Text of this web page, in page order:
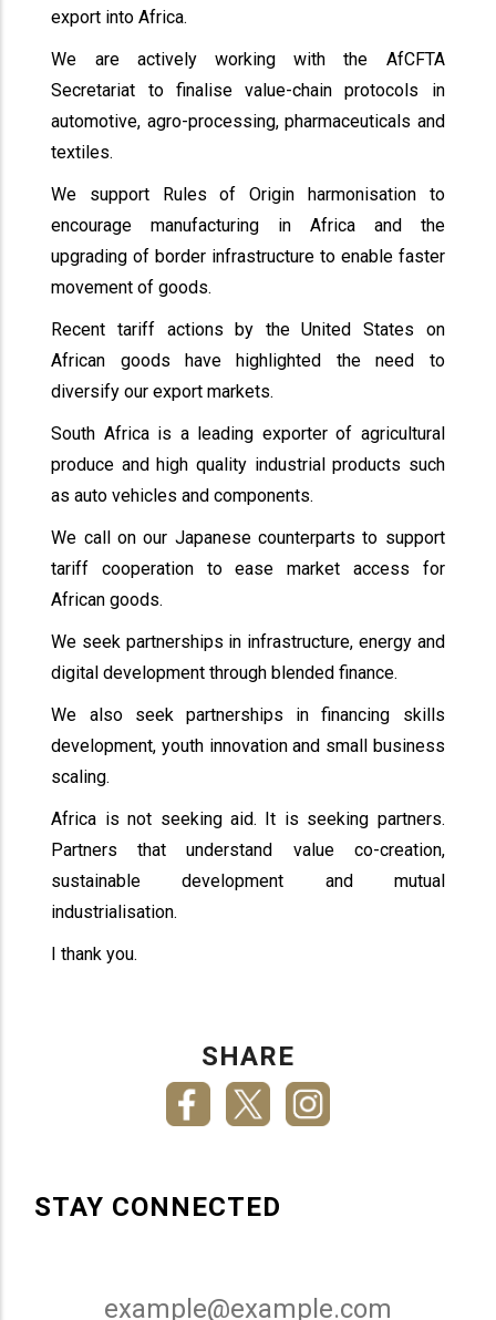
export into Africa.
We are actively working with the AfCFTA
Secretariat to finalise value-chain protocols in
automotive, agro-processing, pharmaceuticals and
textiles.
We support Rules of Origin harmonisation to
encourage manufacturing in Africa and the
upgrading of border infrastructure to enable faster
movement of goods.
Recent tariff actions by the United States on
African goods have highlighted the need to
diversify our export markets.
South Africa is a leading exporter of agricultural
produce and high quality industrial products such
as auto vehicles and components.
We call on our Japanese counterparts to support
tariff cooperation to ease market access for
African goods.
We seek partnerships in infrastructure, energy and
digital development through blended finance.
We also seek partnerships in financing skills
development, youth innovation and small business
scaling.
Africa is not seeking aid. It is seeking partners.
Partners that understand value co-creation,
sustainable development and mutual
industrialisation.
I thank you.
SHARE
STAY CONNECTED
Email